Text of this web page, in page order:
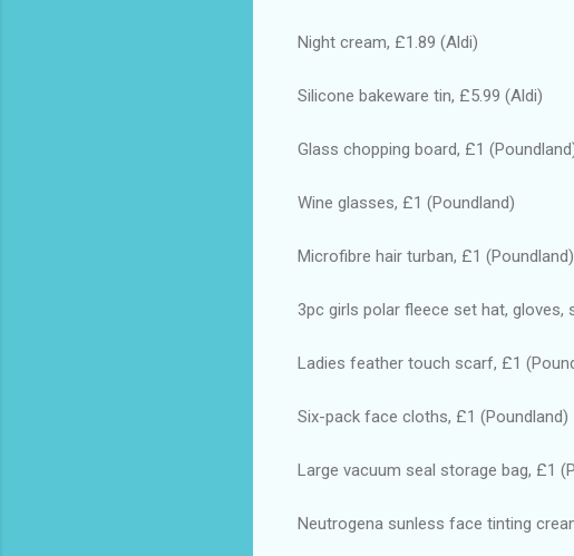
Night cream, £1.89 (Aldi)
Silicone bakeware tin, £5.99 (Aldi)
Glass chopping board, £1
Wine glasses, £1 (Poundland)
Microfibre hair turban, £1 (Poundland)
3pc girls polar fleece set hat, gloves,
Ladies feather touch scarf, £1
Six-pack face cloths, £1 (Poundland)
Large vacuum seal storage bag, £1
Neutrogena sunless face tinting